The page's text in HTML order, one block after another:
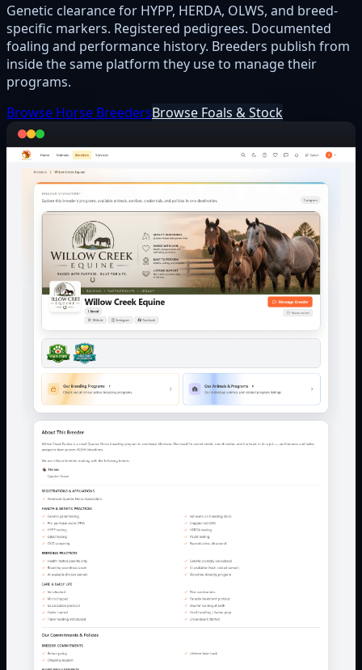
Genetic clearance for HYPP, HERDA, OLWS, and breed-
specific markers. Registered pedigrees. Documented
foaling and performance history. Breeders publish from
inside the same platform they use to manage their
programs.
Browse Horse BreedersBrowse Foals & Stock